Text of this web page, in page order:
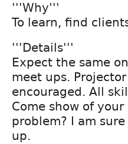
'''Why'''
To learn, find
'''Details'''
Expect the same
meet ups.
encouraged. All
Come show of
problem? I am
up.